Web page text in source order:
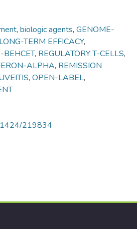
, biologic agents, GENOME-
LONG-TERM EFFICACY,
BEHCET, REGULATORY T-CELLS,
ALPHA, REMISSION
, OPEN-LABEL,
219834